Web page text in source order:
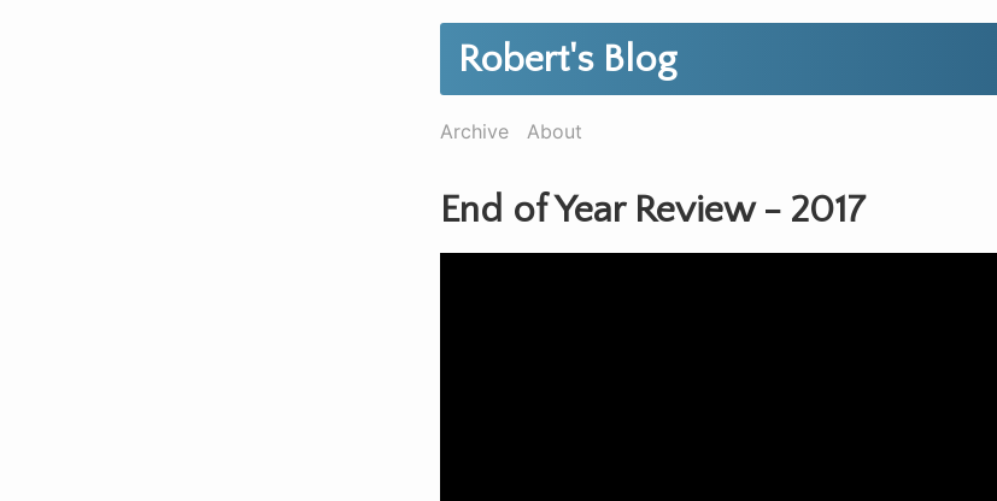
Robert's Blog
Archive About
End of Year Review - 2017